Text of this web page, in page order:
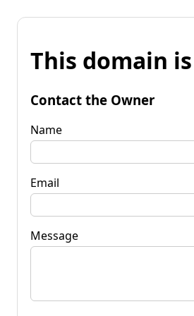
This domain
Contact the Owner
Name
Email
Message